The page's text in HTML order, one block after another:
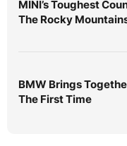
MINI’s Toughest
The Rocky
BMW Brings
The First Time